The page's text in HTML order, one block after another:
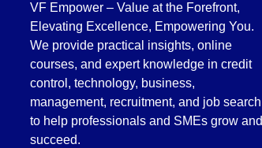
VF Empower – Value at the Forefront,
Elevating Excellence, Empowering You.
We provide practical insights, online
courses, and expert knowledge in credit
control, technology, business,
management, recruitment, and job search
to help professionals and SMEs grow and
succeed.